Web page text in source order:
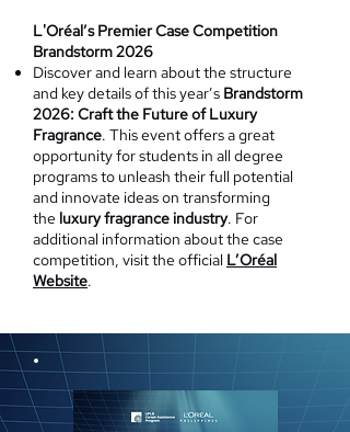
L'Oréal’s Premier Case Competition
Brandstorm 2026
Discover and learn about the structure
and key details of this year’s Brandstorm
2026: Craft the Future of Luxury
Fragrance. This event offers a great
opportunity for students in all degree
programs to unleash their full potential
and innovate ideas on transforming
the luxury fragrance industry. For
additional information about the case
competition, visit the official L’Oréal
Website.